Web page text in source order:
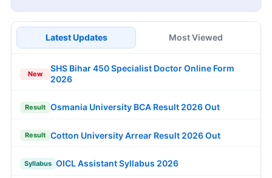
Latest Updates Most Viewed
New
SHS Bihar 450 Specialist Doctor Online Form
2026
Result Osmania University BCA Result 2026 Out
Result Cotton University Arrear Result 2026 Out
Syllabus OICL Assistant Syllabus 2026